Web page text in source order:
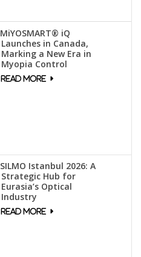
MiYOSMART® iQ
Launches in Canada,
Marking a New Era in
Myopia Control
SILMO Istanbul 2026: A
Strategic Hub for
Eurasia’s Optical
Industry